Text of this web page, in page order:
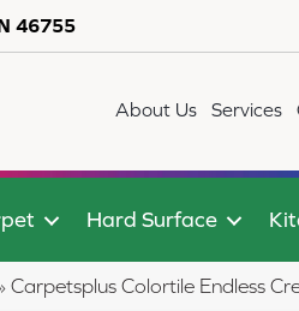
46755
About Us Services
Hard Surface
Carpetsplus Colortile Endless